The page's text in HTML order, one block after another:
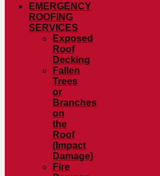
EMERGENCY
ROOFING
SERVICES
Exposed
Roof
Decking
Fallen
Trees
or
Branches
on
the
Roof
(Impact
Damage)
Fire